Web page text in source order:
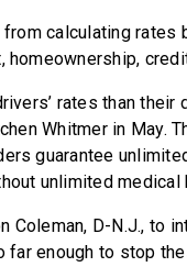
calculating rates
homeownership,
rates than their
Whitmer in May.
guarantee
unlimited medical
Coleman, D-N.J., to
enough to stop